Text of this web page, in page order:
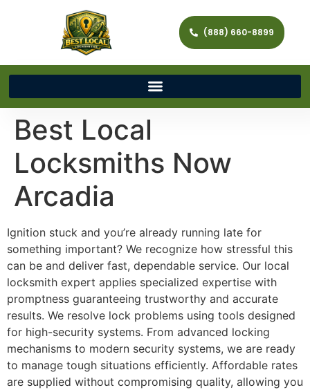
(888) 660-8899
Best Local
Locksmiths Now
Arcadia
Ignition stuck and you’re already running late for
something important? We recognize how stressful this
can be and deliver fast, dependable service. Our local
locksmith expert applies specialized expertise with
promptness guaranteeing trustworthy and accurate
results. We resolve lock problems using tools designed
for high-security systems. From advanced locking
mechanisms to modern security systems, we are ready
to manage tough situations efficiently. Affordable rates
are supplied without compromising quality, allowing you